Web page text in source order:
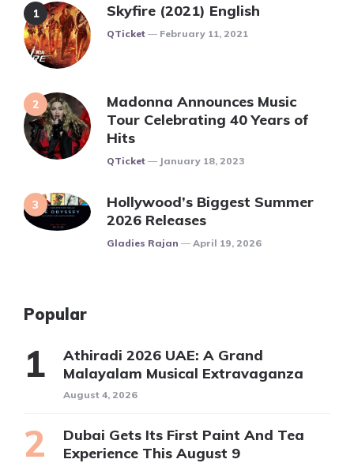
Skyfire (2021) English
Posted
QTicket February 11, 2021
Madonna Announces Music
Tour Celebrating 40 Years of
Hits
Posted
QTicket January 18, 2023
Hollywood’s Biggest Summer
2026 Releases
Posted
Gladies Rajan April 19, 2026
Popular
Athiradi 2026 UAE: A Grand
Malayalam Musical Extravaganza
August 4, 2026
Dubai Gets Its First Paint And Tea
Experience This August 9